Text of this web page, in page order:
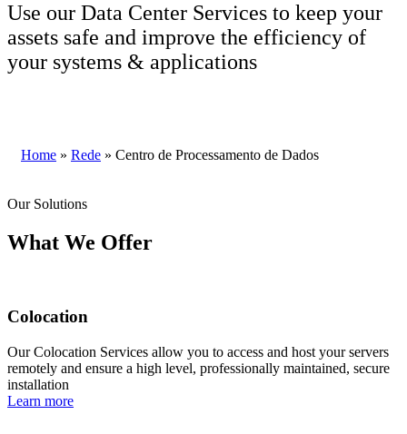
Use our Data Center Services to keep your
assets safe and improve the efficiency of
your systems & applications
Home » Rede » Centro de Processamento de Dados
Our Solutions
What We Offer
Colocation
Our Colocation Services allow you to access and host your servers
remotely and ensure a high level, professionally maintained, secure
installation
Learn more